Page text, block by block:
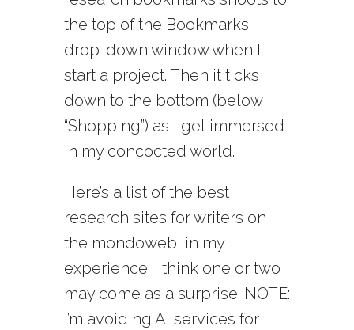
the top of the Bookmarks
drop-down window when I
start a project. Then it ticks
down to the bottom (below
“Shopping”) as I get immersed
in my concocted world.
Here’s a list of the best
research sites for writers on
the mondoweb, in my
experience. I think one or two
may come as a surprise. NOTE:
I’m avoiding AI services for